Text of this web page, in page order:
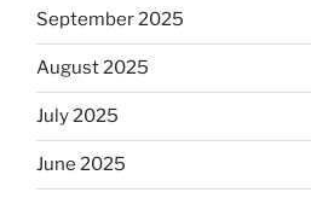
September 2025
August 2025
July 2025
June 2025